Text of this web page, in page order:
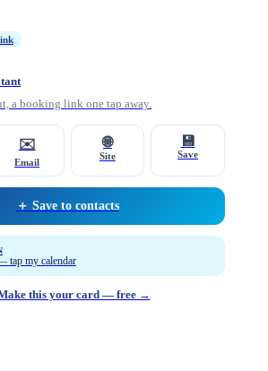
a booking link one tap away.
✉️
Email
🌐
Site
💾
Save
＋ Save to contacts
tap my calendar
this your card — free →